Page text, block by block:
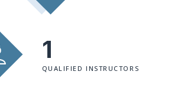
1
QUALIFIED INSTRUCTORS